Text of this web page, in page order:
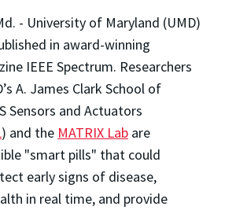
- University of Maryland (UMD)
in award-winning
IEEE Spectrum. Researchers
A. James Clark School of
Sensors and Actuators
) and the MATRIX Lab are
"smart pills" that could
early signs of disease,
in real time, and provide